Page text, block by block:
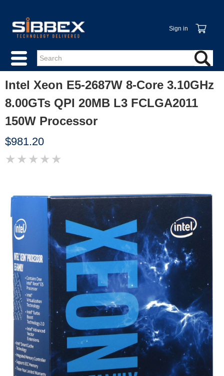
Sign in
Intel Xeon E5-2687W 8-Core 3.10GHz
8.00GTs QPI 20MB L3 FCLGA2011
150W Processor
$981.20
★ ★ ★ ★ ★